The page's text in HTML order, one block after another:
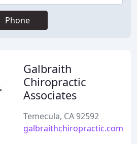
Phone
Galbraith
Chiropractic
Associates
Temecula, CA 92592
galbraithchiropractic.com